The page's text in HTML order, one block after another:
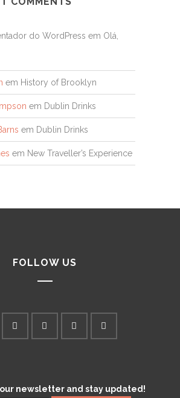
do WordPress em Olá,
em History of Brooklyn
em Dublin Drinks
em Dublin Drinks
em New Traveller’s Experience
FOLLOW US
newsletter and stay updated!